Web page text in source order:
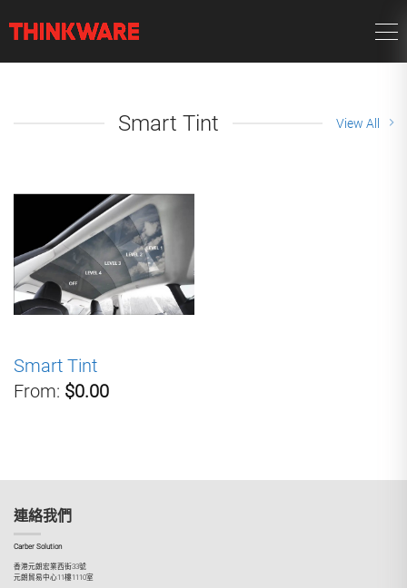
Smart Tint View All
Smart Tint
From: $0.00
連絡我們
Carber Solution
香港元朗宏業西街33號
元朗貿易中心11樓1110室